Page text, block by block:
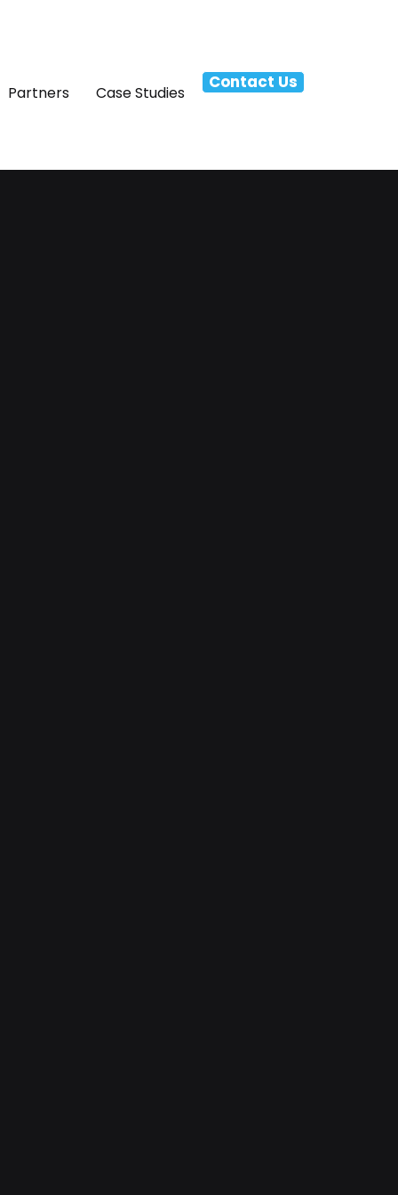
Partners Case Studies
Contact Us